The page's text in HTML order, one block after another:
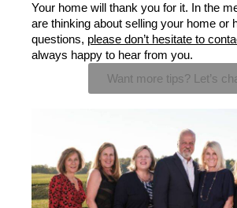
Your home will thank you for it. In the
are thinking about selling your home or
questions, please don’t hesitate to
always happy to hear from you.
Want more tips? Let’s